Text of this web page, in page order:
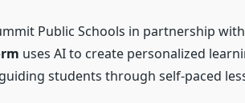
Public Schools in partnership
uses AI to create personalized
students through self-paced